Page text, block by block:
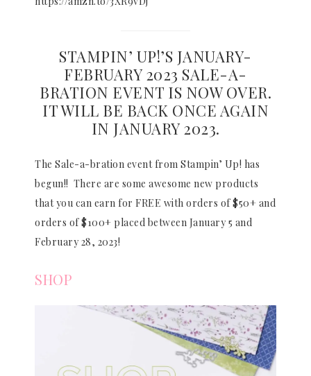
STAMPIN’ UP!’S JANUARY-
FEBRUARY 2023 SALE-A-
BRATION EVENT IS NOW OVER.
IT WILL BE BACK ONCE AGAIN
IN JANUARY 2023.
The Sale-a-bration event from Stampin’ Up! has
begun!! There are some awesome new products
that you can earn for FREE with orders of $50+ and
orders of $100+ placed between January 5 and
February 28, 2023!
SHOP